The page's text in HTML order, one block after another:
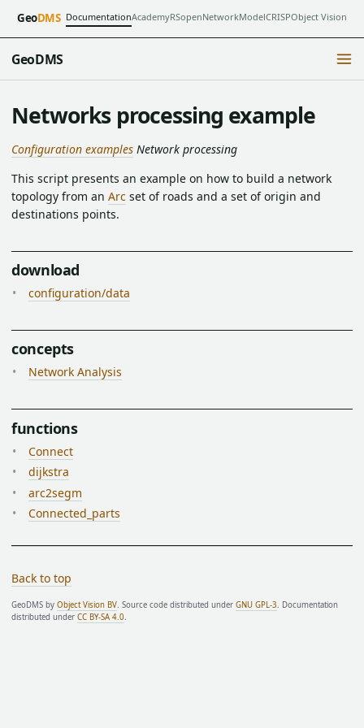
GeoDMS DocumentationAcademyRSopenNetworkModelCRISPObject Vision
GeoDMS
Networks processing example
Configuration examples Network processing
This script presents an example on how to build a network
topology from an Arc set of roads and a set of origin and
destinations points.
download
configuration/data
concepts
Network Analysis
functions
Connect
dijkstra
arc2segm
Connected_parts
Back to top
GeoDMS by Object Vision BV. Source code distributed under GNU GPL-3. Documentation
distributed under CC BY-SA 4.0.